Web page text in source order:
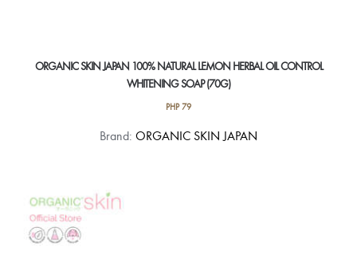
ORGANIC SKIN JAPAN 100% NATURAL LEMON HERBAL OIL CONTROL
WHITENING SOAP (70G)
PHP79
Brand: ORGANIC SKIN JAPAN